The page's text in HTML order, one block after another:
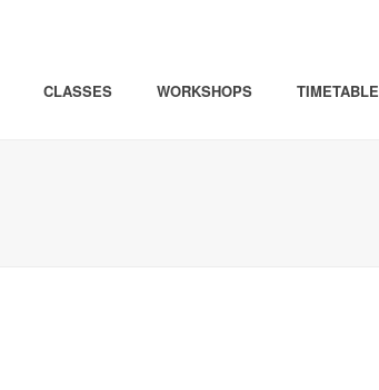
CLASSES WORKSHOPS TIMETABLE